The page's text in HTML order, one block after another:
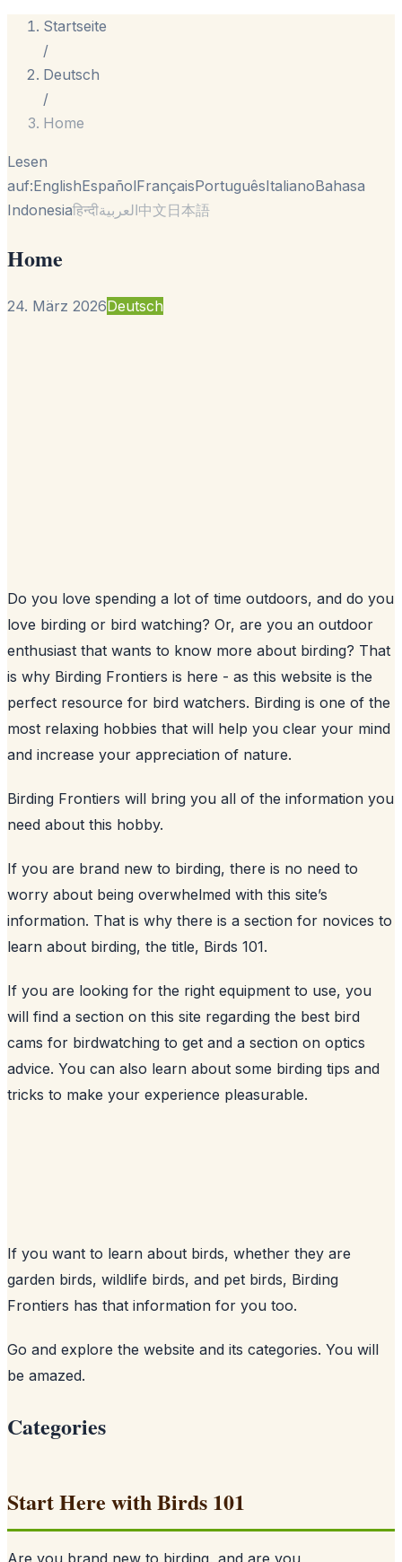
Startseite
/
Deutsch
/
Home
Lesen
auf:EnglishEspañolFrançaisPortuguêsItalianoBahasa
Indonesiaहिन्दीالعربية中文日本語
Home
24. März 2026Deutsch
Do you love spending a lot of time outdoors, and do you
love birding or bird watching? Or, are you an outdoor
enthusiast that wants to know more about birding? That
is why Birding Frontiers is here - as this website is the
perfect resource for bird watchers. Birding is one of the
most relaxing hobbies that will help you clear your mind
and increase your appreciation of nature.
Birding Frontiers will bring you all of the information you
need about this hobby.
If you are brand new to birding, there is no need to
worry about being overwhelmed with this site’s
information. That is why there is a section for novices to
learn about birding, the title, Birds 101.
If you are looking for the right equipment to use, you
will find a section on this site regarding the best bird
cams for birdwatching to get and a section on optics
advice. You can also learn about some birding tips and
tricks to make your experience pleasurable.
If you want to learn about birds, whether they are
garden birds, wildlife birds, and pet birds, Birding
Frontiers has that information for you too.
Go and explore the website and its categories. You will
be amazed.
Categories
Start Here with Birds 101
Are you brand new to birding, and are you